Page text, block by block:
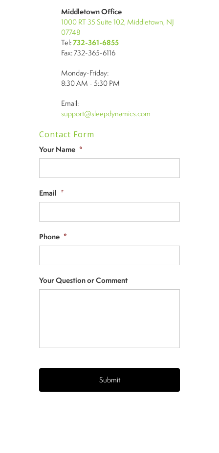
Middletown Office
1000 RT 35 Suite 102, Middletown, NJ
07748
Tel:732-361-6855
Fax: 732-365-6116
Monday-Friday:
8:30 AM - 5:30 PM
Email:
support@sleepdynamics.com
Contact Form
Your Name *
Email *
Phone *
Your Question or Comment